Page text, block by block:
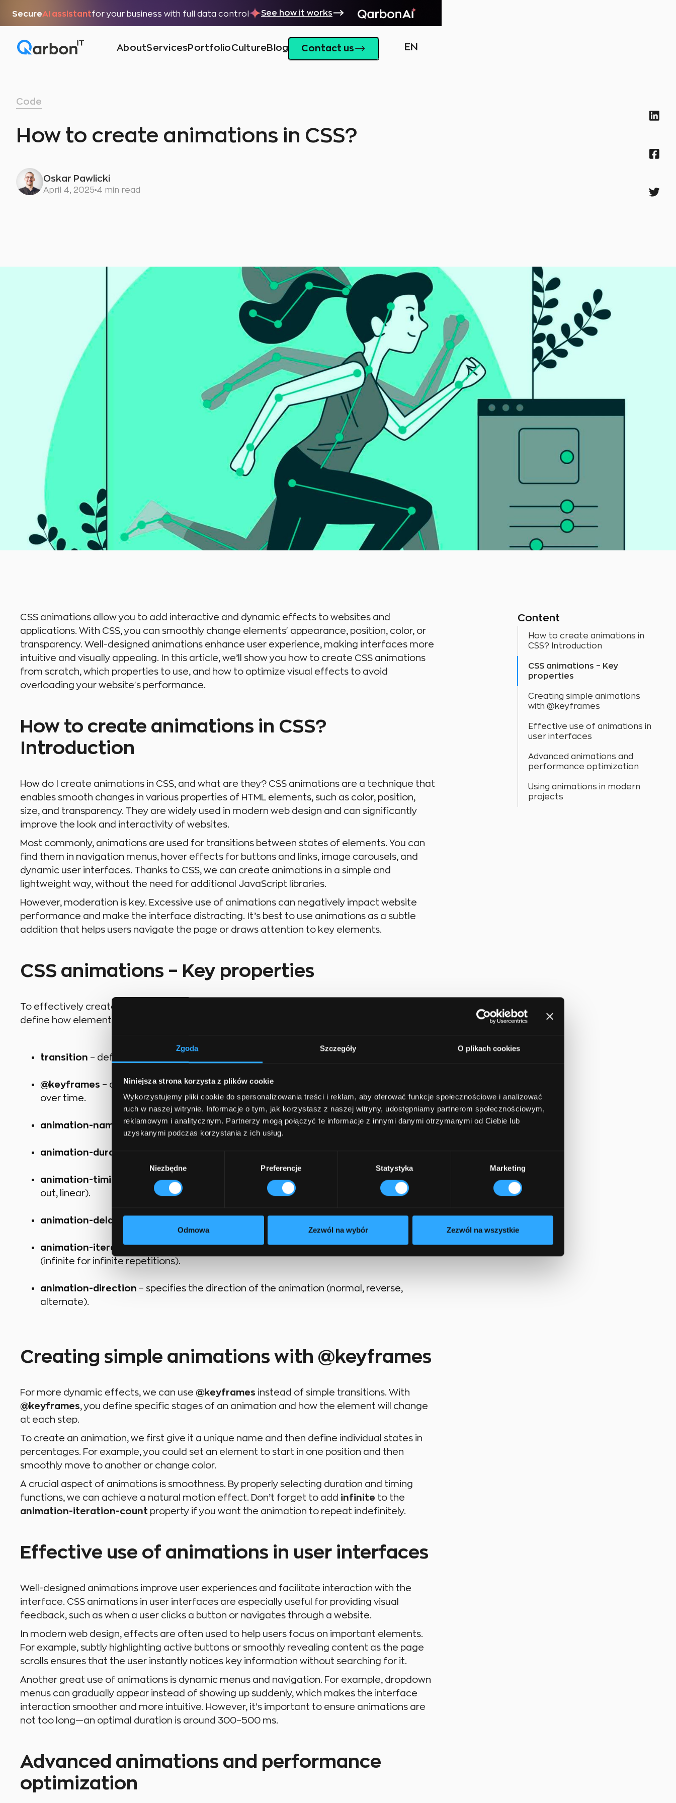
Zgoda Szczegóły O plikach cookies
Niniejsza strona korzysta z plików cookie
Wykorzystujemy pliki cookie do spersonalizowania treści i reklam, aby oferować funkcje społecznościowe i analizować
ruch w naszej witrynie. Informacje o tym, jak korzystasz z naszej witryny, udostępniamy partnerom społecznościowym,
reklamowym i analitycznym. Partnerzy mogą połączyć te informacje z innymi danymi otrzymanymi od Ciebie lub
uzyskanymi podczas korzystania z ich usług.
Wybór
Niezbędne Preferencje Statystyka Marketing
Odmowa Zezwól na wybór Zezwól na wszystkie
SecureAI assistantfor your business with full data control See how it works
AboutServices PortfolioCulture Blog Contact us EN
Code
How to create animations in CSS?
Oskar Pawlicki
April 4, 2025 4 min read
CSS animations allow you to add interactive and dynamic effects to websites and
applications. With CSS, you can smoothly change elements' appearance, position, color, or
transparency. Well-designed animations enhance user experience, making interfaces more
intuitive and visually appealing. In this article, we’ll show you how to create CSS animations
from scratch, which properties to use, and how to optimize visual effects to avoid
overloading your website's performance.
How to create animations in CSS?
Introduction
How do I create animations in CSS, and what are they? CSS animations are a technique that
enables smooth changes in various properties of HTML elements, such as color, position,
size, and transparency. They are widely used in modern web design and can significantly
improve the look and interactivity of websites.
Most commonly, animations are used for transitions between states of elements. You can
find them in navigation menus, hover effects for buttons and links, image carousels, and
dynamic user interfaces. Thanks to CSS, we can create animations in a simple and
lightweight way, without the need for additional JavaScript libraries.
However, moderation is key. Excessive use of animations can negatively impact website
performance and make the interface distracting. It’s best to use animations as a subtle
addition that helps users navigate the page or draws attention to key elements.
CSS animations – Key properties
To effectively create CSS animations, it’s important to know a few key properties that
define how elements will behave. These include:
transition – defines how and when specific properties of an element change.
@keyframes – allows you to define animation steps, showing how an element changes
over time.
animation-name – assigns the animation name to an element.
animation-duration
animation-timing-function– controls the timing of the animation (e.g., ease-in, ease-
out, linear).
animation-delay
animation-iteration-count– determines how many times the animation repeats
(infinite for infinite repetitions).
animation-direction – specifies the direction of the animation (normal, reverse,
alternate).
Creating simple animations with @keyframes
For more dynamic effects, we can use @keyframes instead of simple transitions. With
@keyframes, you define specific stages of an animation and how the element will change
at each step.
To create an animation, we first give it a unique name and then define individual states in
percentages. For example, you could set an element to start in one position and then
smoothly move to another or change color.
A crucial aspect of animations is smoothness. By properly selecting duration and timing
functions, we can achieve a natural motion effect. Don’t forget to add infinite to the
animation-iteration-count property if you want the animation to repeat indefinitely.
Effective use of animations in user interfaces
Well-designed animations improve user experiences and facilitate interaction with the
interface. CSS animations in user interfaces are especially useful for providing visual
feedback, such as when a user clicks a button or navigates through a website.
In modern web design, effects are often used to help users focus on important elements.
For example, subtly highlighting active buttons or smoothly revealing content as the page
scrolls ensures that the user instantly notices key information without searching for it.
Another great use of animations is dynamic menus and navigation. For example, dropdown
menus can gradually appear instead of showing up suddenly, which makes the interface
interaction smoother and more intuitive. However, it's important to ensure animations are
not too long—an optimal duration is around 300–500 ms.
Advanced animations and performance
optimization
Content
How to create animations in
CSS? Introduction
CSS animations – Key
properties
Creating simple animations
with @keyframes
Effective use of animations in
user interfaces
Advanced animations and
performance optimization
Using animations in modern
projects